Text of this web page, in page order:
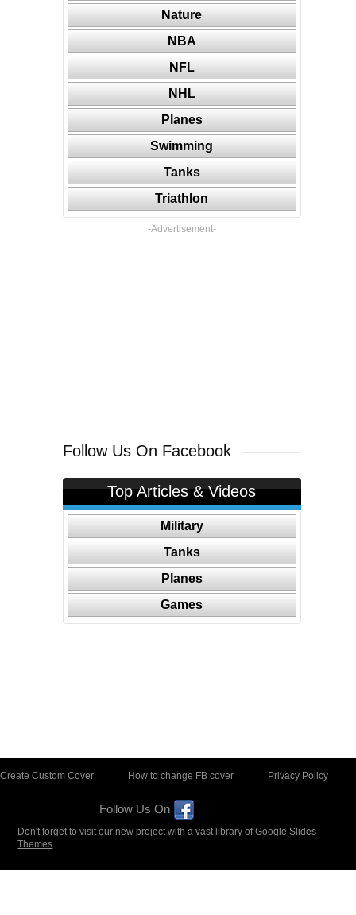
Nature
NBA
NFL
NHL
Planes
Swimming
Tanks
Triathlon
-Advertisement-
Follow Us On Facebook
Top Articles & Videos
Military
Tanks
Planes
Games
Create Custom Cover How to change FB cover Privacy Policy
Follow Us On
Don't forget to visit our new project with a vast library ofGoogle Slides
Themes.